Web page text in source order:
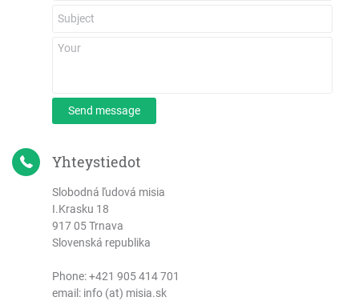
Send message
Yhteystiedot
Slobodná ľudová misia
I.Krasku 18
917 05 Trnava
Slovenská republika
Phone:+421 905 414 701
email: info (at) misia.sk